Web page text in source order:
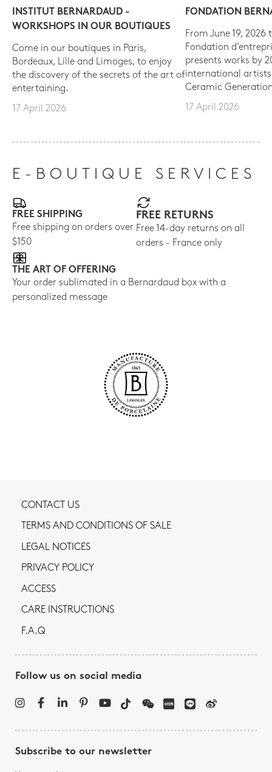
INSTITUT BERNARDAUD -
WORKSHOPS IN OUR BOUTIQUES
Come in our boutiques in Paris,
Bordeaux, Lille and Limoges, to enjoy
the discovery of the secrets of the art of
entertaining.
17 April 2026
FONDATION
From June 19, 2026
Fondation
presents works by
international
Ceramic
17 April 2026
E-BOUTIQUE SERVICES
FREE SHIPPING
Free shipping on orders over
$150
FREE RETURNS
Free 14-day returns on all
orders - France only
THE ART OF OFFERING
Your order sublimated in a Bernardaud box with a
personalized message
CONTACT US
TERMS AND CONDITIONS OF SALE
LEGAL NOTICES
PRIVACY POLICY
ACCESS
CARE INSTRUCTIONS
F.A.Q
Follow us on social media
Subscribe to our newsletter